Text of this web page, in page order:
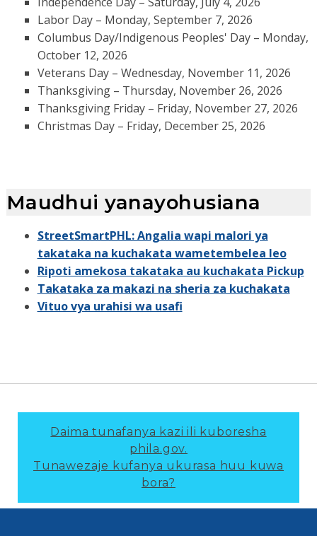
Labor Day – Monday, September 7, 2026
Columbus Day/Indigenous Peoples' Day – Monday,
October 12, 2026
Veterans Day – Wednesday, November 11, 2026
Thanksgiving – Thursday, November 26, 2026
Thanksgiving Friday – Friday, November 27, 2026
Christmas Day – Friday, December 25, 2026
Maudhui yanayohusiana
StreetSmartPHL: Angalia wapi malori ya
takataka na kuchakata wametembelea leo
Ripoti amekosa takataka au kuchakata Pickup
Takataka za makazi na sheria za kuchakata
Vituo vya urahisi wa usafi
Daima tunafanya kazi ili kuboresha
phila.gov.
Tunawezaje kufanya ukurasa huu kuwa
bora?